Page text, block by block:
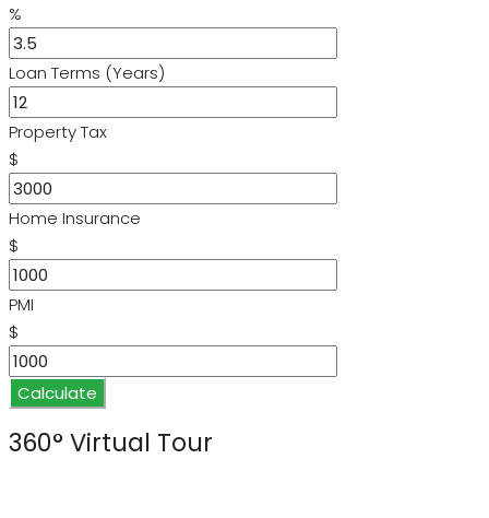
%
Loan Terms (Years)
Property Tax
$
Home Insurance
$
PMI
$
Calculate
360° Virtual Tour